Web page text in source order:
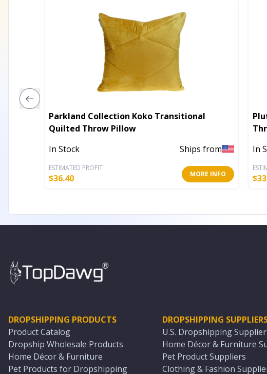
Parkland Collection Koko Transitional
Quilted Throw Pillow
In Stock
Ships from
ESTIMATED PROFIT
$36.40 MORE INFO
In
$
DROPSHIPPING PRODUCTS
Product Catalog
Dropship Wholesale Products
Home Décor & Furniture
Pet Products for Dropshipping
DROPSHIPPING
U.S. Dropshipping
Home Décor & Furniture
Pet Product Suppliers
Clothing & Fashion